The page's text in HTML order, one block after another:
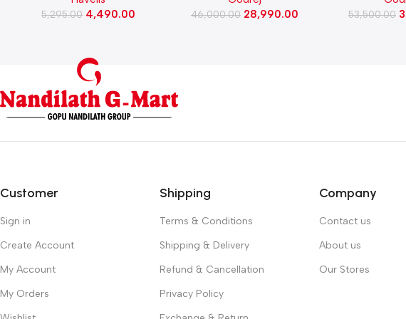
5,295.00 4,490.00
(WFEON CRS 7010 5.0
46,000.00 28,990.00
(WFEON
53,500.00
Customer
Sign in
Create Account
My Account
My Orders
Shipping
Terms & Conditions
Shipping & Delivery
Refund & Cancellation
Privacy Policy
Company
Contact us
About us
Our Stores